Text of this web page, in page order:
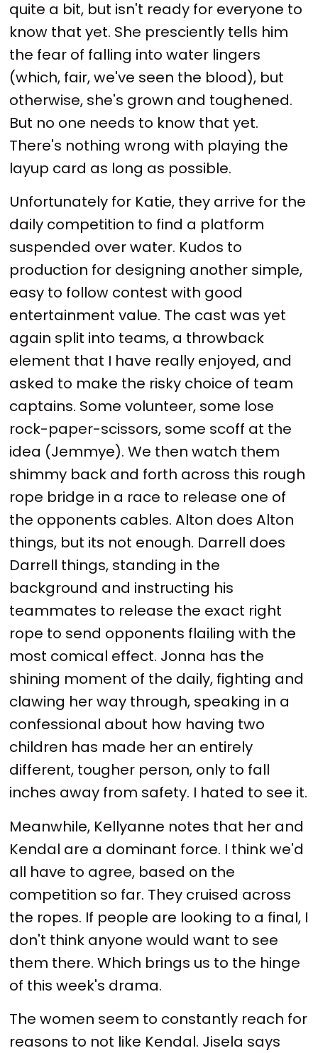
quite a bit, but isn't ready for everyone to
know that yet. She presciently tells him
the fear of falling into water lingers
(which, fair, we've seen the blood), but
otherwise, she's grown and toughened.
But no one needs to know that yet.
There's nothing wrong with playing the
layup card as long as possible.
Unfortunately for Katie, they arrive for the
daily competition to find a platform
suspended over water. Kudos to
production for designing another simple,
easy to follow contest with good
entertainment value. The cast was yet
again split into teams, a throwback
element that I have really enjoyed, and
asked to make the risky choice of team
captains. Some volunteer, some lose
rock-paper-scissors, some scoff at the
idea (Jemmye). We then watch them
shimmy back and forth across this rough
rope bridge in a race to release one of
the opponents cables. Alton does Alton
things, but its not enough. Darrell does
Darrell things, standing in the
background and instructing his
teammates to release the exact right
rope to send opponents flailing with the
most comical effect. Jonna has the
shining moment of the daily, fighting and
clawing her way through, speaking in a
confessional about how having two
children has made her an entirely
different, tougher person, only to fall
inches away from safety. I hated to see it.
Meanwhile, Kellyanne notes that her and
Kendal are a dominant force. I think we'd
all have to agree, based on the
competition so far. They cruised across
the ropes. If people are looking to a final, I
don't think anyone would want to see
them there. Which brings us to the hinge
of this week's drama.
The women seem to constantly reach for
reasons to not like Kendal. Jisela says